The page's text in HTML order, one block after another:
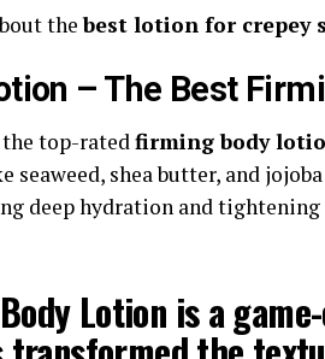
thebest lotion for crepey
– The Best
top-ratedfirming body
shea butter, and
deep hydration and
Lotion is a